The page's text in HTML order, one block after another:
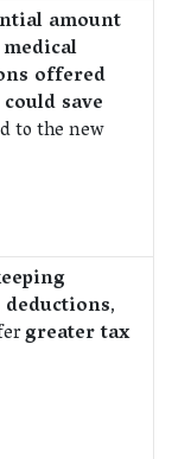
amount
offered
save
to the new
,
greater tax